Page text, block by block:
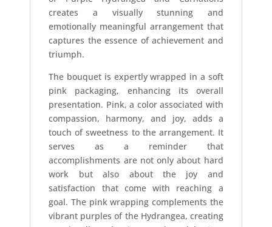
creates a visually stunning and
emotionally meaningful arrangement that
captures the essence of achievement and
triumph.
The bouquet is expertly wrapped in a soft
pink packaging, enhancing its overall
presentation. Pink, a color associated with
compassion, harmony, and joy, adds a
touch of sweetness to the arrangement. It
serves as a reminder that
accomplishments are not only about hard
work but also about the joy and
satisfaction that come with reaching a
goal. The pink wrapping complements the
vibrant purples of the Hydrangea, creating